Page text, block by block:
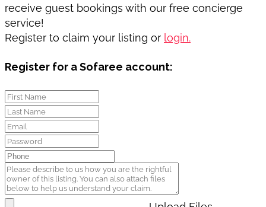
receive guest bookings with our free concierge
service!
Register to claim your listing or login.
Register for a Sofaree account: